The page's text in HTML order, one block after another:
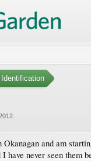
and am
have never seen them